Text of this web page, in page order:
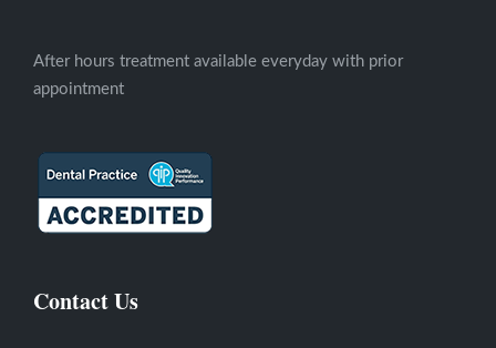
After hours treatment available everyday with prior
appointment
Contact Us